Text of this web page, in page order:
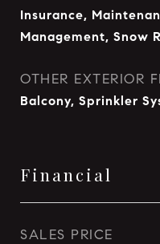
Insurance,
Management, Snow
OTHER EXTERIOR
Balcony, Sprinkler
Financial
SALES PRICE